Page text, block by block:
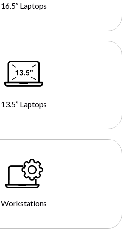
16.5’’ Laptops
13.5’’ Laptops
Workstations